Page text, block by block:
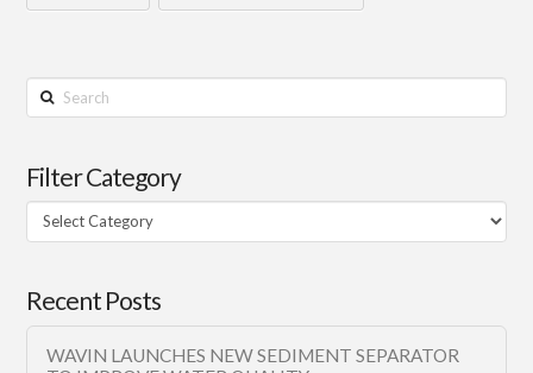
Search
Filter Category
Filter
Category
Recent Posts
WAVIN LAUNCHES NEW SEDIMENT SEPARATOR